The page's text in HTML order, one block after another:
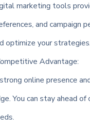
marketing tools
and campaign
optimize your strategies.
Advantage:
online presence
You can stay ahead